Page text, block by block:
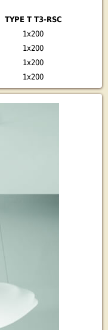
TYPE T T3-RSC
1x200
1x200
1x200
1x200